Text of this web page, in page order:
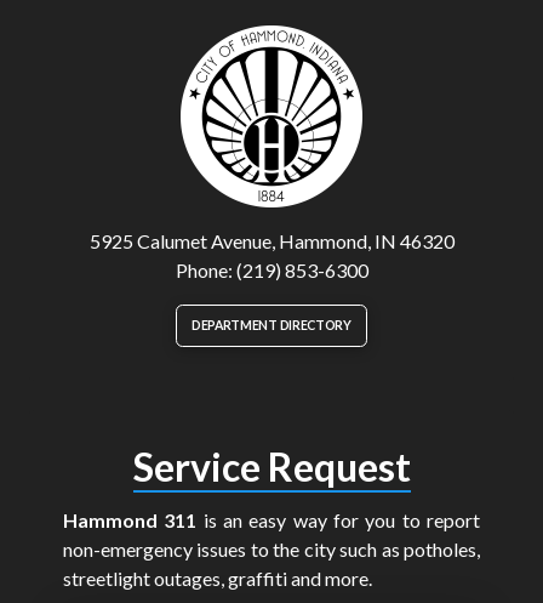
5925 Calumet Avenue, Hammond, IN 46320
Phone: (219) 853-6300
DEPARTMENT DIRECTORY
Service Request
Hammond 311 is an easy way for you to report
non-emergency issues to the city such as potholes,
streetlight outages, graffiti and more.